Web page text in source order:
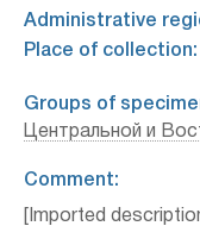
Administrative
Place of collection:
Groups of
Центральной и
Comment:
[Imported